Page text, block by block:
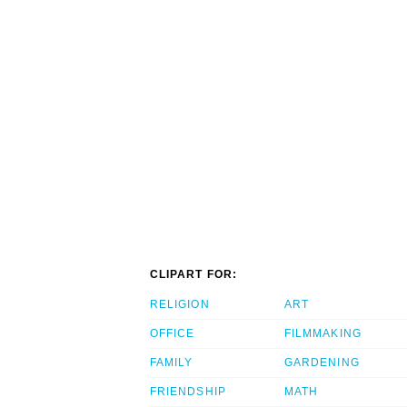
CLIPART FOR:
RELIGION
OFFICE
FAMILY
FRIENDSHIP
ART
FILMMAKING
GARDENING
MATH